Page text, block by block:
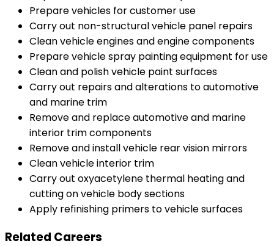
Prepare vehicles for customer use
Carry out non-structural vehicle panel repairs
Clean vehicle engines and engine components
Prepare vehicle spray painting equipment for use
Clean and polish vehicle paint surfaces
Carry out repairs and alterations to automotive
and marine trim
Remove and replace automotive and marine
interior trim components
Remove and install vehicle rear vision mirrors
Clean vehicle interior trim
Carry out oxyacetylene thermal heating and
cutting on vehicle body sections
Apply refinishing primers to vehicle surfaces
Related Careers